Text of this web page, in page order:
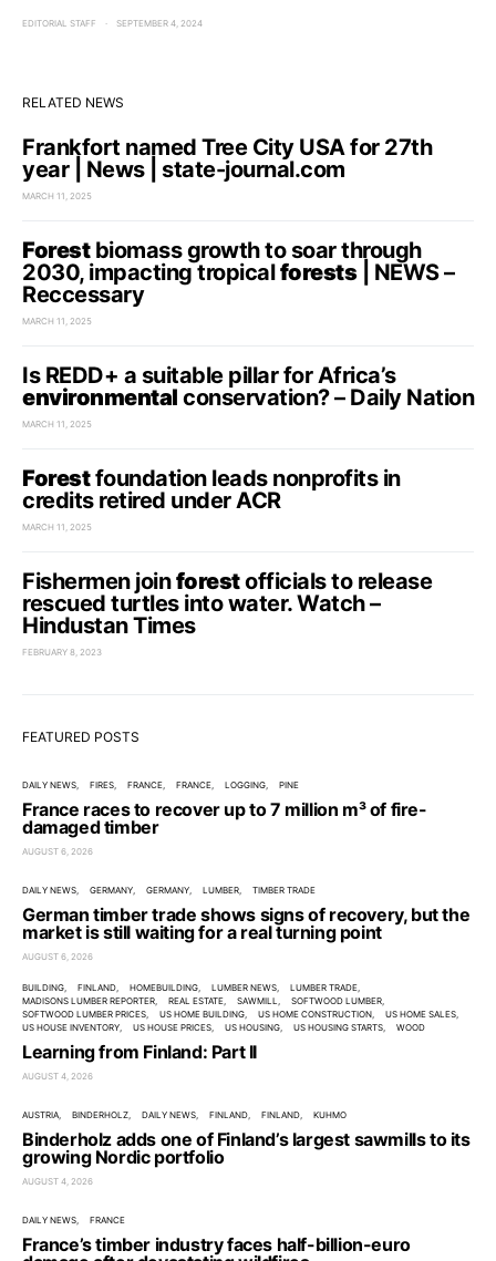
EDITORIAL STAFF SEPTEMBER 4, 2024
RELATED NEWS
Frankfort named Tree City USA for 27th
year | News | state-journal.com
MARCH 11, 2025
Forestbiomass growth to soar through
2030, impacting tropicalforests| NEWS –
Reccessary
MARCH 11, 2025
Is REDD+ a suitable pillar for Africa’s
environmental conservation? – Daily Nation
MARCH 11, 2025
Forestfoundation leads nonprofits in
credits retired under ACR
MARCH 11, 2025
Fishermen joinforestofficials to release
rescued turtles into water. Watch –
Hindustan Times
FEBRUARY 8, 2023
FEATURED POSTS
DAILY NEWS FIRES FRANCE FRANCE LOGGING PINE
France races to recover up to 7 million m³ of fire-
damaged timber
AUGUST 6, 2026
DAILY NEWS GERMANY GERMANY LUMBER TIMBER TRADE
German timber trade shows signs of recovery, but the
market is still waiting for a real turning point
AUGUST 6, 2026
BUILDING FINLAND HOMEBUILDING LUMBER NEWS
LUMBER TRADE
MADISONS LUMBER REPORTER
REAL ESTATE SAWMILL
SOFTWOOD LUMBER
SOFTWOOD LUMBER PRICES
US HOME BUILDING US HOME CONSTRUCTION
US HOME SALES
US HOUSE INVENTORY
US HOUSE PRICES US HOUSING US HOUSING STARTS WOOD
Learning from Finland: Part II
AUGUST 4, 2026
AUSTRIA BINDERHOLZ DAILY NEWS FINLAND FINLAND KUHMO
Binderholz adds one of Finland’s largest sawmills to its
growing Nordic portfolio
AUGUST 4, 2026
DAILY NEWS FRANCE
France’s timber industry faces half-billion-euro